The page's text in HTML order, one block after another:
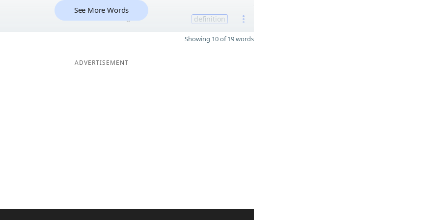
6 definition
See More Words
Showing 10 of 19 words
ADVERTISEMENT